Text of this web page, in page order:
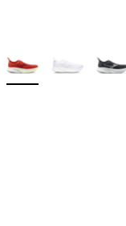
More Colors